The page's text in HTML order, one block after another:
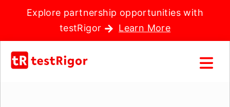
Explore partnership opportunities with
testRigor
Learn More